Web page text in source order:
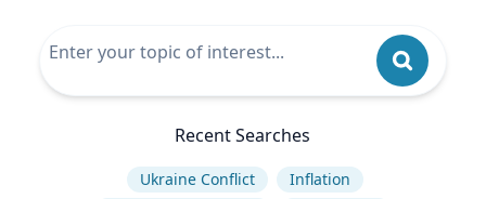
Recent Searches
Ukraine Conflict
Inflation